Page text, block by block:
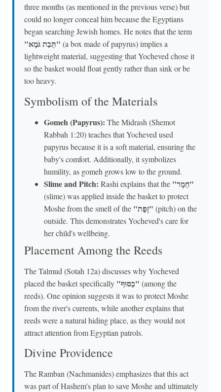
three months (as mentioned in the previous verse) but
could no longer conceal him because the Egyptians
began searching Jewish homes. He notes that the term
"תֵּבַת גֹּמֶא" (a box made of papyrus) implies a
lightweight material, suggesting that Yocheved chose it
so the basket would float gently rather than sink or be
too heavy.
Symbolism of the Materials
Gomeh (Papyrus): The Midrash (Shemot
Rabbah 1:20) teaches that Yocheved used
papyrus because it is a soft material, ensuring the
baby's comfort. Additionally, it symbolizes
humility, as gomeh grows low to the ground.
Slime and Pitch: Rashi explains that the "חֵמָר"
(slime) was applied inside the basket to protect
Moshe from the smell of the
"זָּפֶת" (pitch) on the
outside. This demonstrates Yocheved's care for
her child's wellbeing.
Placement Among the Reeds
The Talmud (Sotah 12a) discusses why Yocheved
placed the basket specifically
"בַסּוּף" (among the
reeds). One opinion suggests it was to protect Moshe
from the river's currents, while another explains that
reeds were a natural hiding place, as they would not
attract attention from Egyptian patrols.
Divine Providence
The Ramban (Nachmanides) emphasizes that this act
was part of Hashem's plan to save Moshe and ultimately